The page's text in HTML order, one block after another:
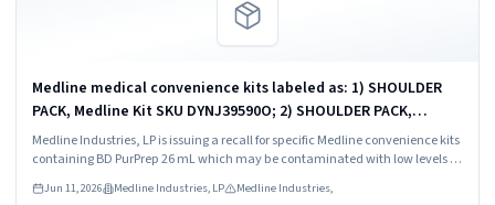
Medline medical convenience kits labeled as: 1) SHOULDER
PACK, Medline Kit SKU DYNJ39590O; 2) SHOULDER PACK,
Medline Kit SKU DYNJ88566; 3) MAJOR ORTHO KIT, Medline Kit
SKU DYNJ911535.
Medline Industries, LP is issuing a recall for specific Medline convenience kits
containing BD PurPrep 26 mL which may be contaminated with low levels of
Jun 11, 2026 Medline Industries, LP Medline Industries,